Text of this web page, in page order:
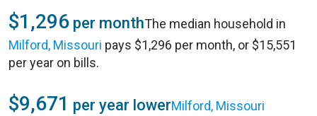
$1,296 per monthThe median household in
Milford, Missouri pays $1,296 per month, or $15,551
per year on bills.
$9,671 per year lowerMilford, Missouri